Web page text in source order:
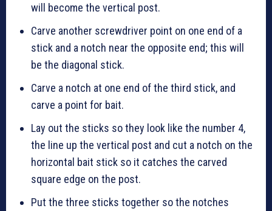
will become the vertical post.
Carve another screwdriver point on one end of a
stick and a notch near the opposite end; this will
be the diagonal stick.
Carve a notch at one end of the third stick, and
carve a point for bait.
Lay out the sticks so they look like the number 4,
the line up the vertical post and cut a notch on the
horizontal bait stick so it catches the carved
square edge on the post.
Put the three sticks together so the notches